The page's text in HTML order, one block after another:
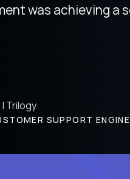
was achieving a
| Trilogy
SUPPORT